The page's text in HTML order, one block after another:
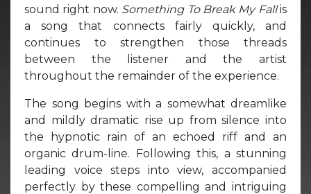
sound right now. Something To Break My Fallis
a song that connects fairly quickly, and
continues to strengthen those threads
between the listener and the artist
throughout the remainder of the experience.
The song begins with a somewhat dreamlike
and mildly dramatic rise up from silence into
the hypnotic rain of an echoed riff and an
organic drum-line. Following this, a stunning
leading voice steps into view, accompanied
perfectly by these compelling and intriguing